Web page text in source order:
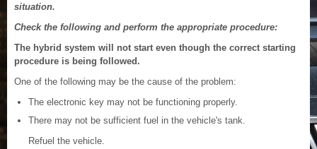
situation.
Check the following and perform the appropriate procedure:
The hybrid system will not start even though the correct starting
procedure is being followed.
One of the following may be the cause of the problem:
The electronic key may not be functioning properly.
There may not be sufficient fuel in the vehicle's tank.
Refuel the vehicle.